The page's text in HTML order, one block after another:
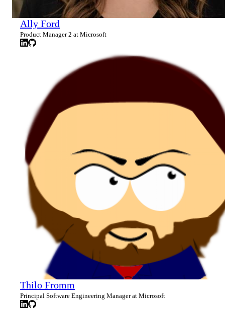
Ally Ford
Product Manager 2 at Microsoft
Thilo Fromm
Principal Software Engineering Manager at Microsoft